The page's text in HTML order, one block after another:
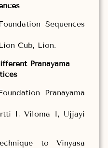
Sequences
Cub, Lion.
Pranayama
Pranayama
I, Viloma I, Ujjayi
to Vinyasa